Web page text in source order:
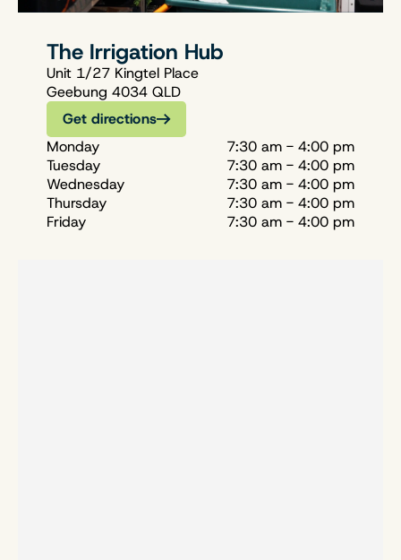
The Irrigation Hub
Unit 1/27 Kingtel Place
Geebung 4034 QLD
Get directions
Monday
7:30 am - 4:00 pm
Tuesday
7:30 am - 4:00 pm
Wednesday
7:30 am - 4:00 pm
Thursday
7:30 am - 4:00 pm
Friday
7:30 am - 4:00 pm